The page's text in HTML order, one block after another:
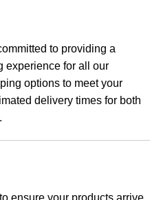
to providing a
experience for all our
options to meet your
delivery times for both